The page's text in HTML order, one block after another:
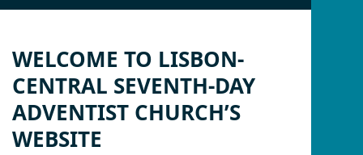
WELCOME TO LISBON-
CENTRAL SEVENTH-DAY
ADVENTIST CHURCH’S
WEBSITE